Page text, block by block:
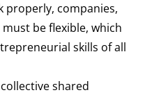
properly, companies,
be flexible, which
skills of all
shared